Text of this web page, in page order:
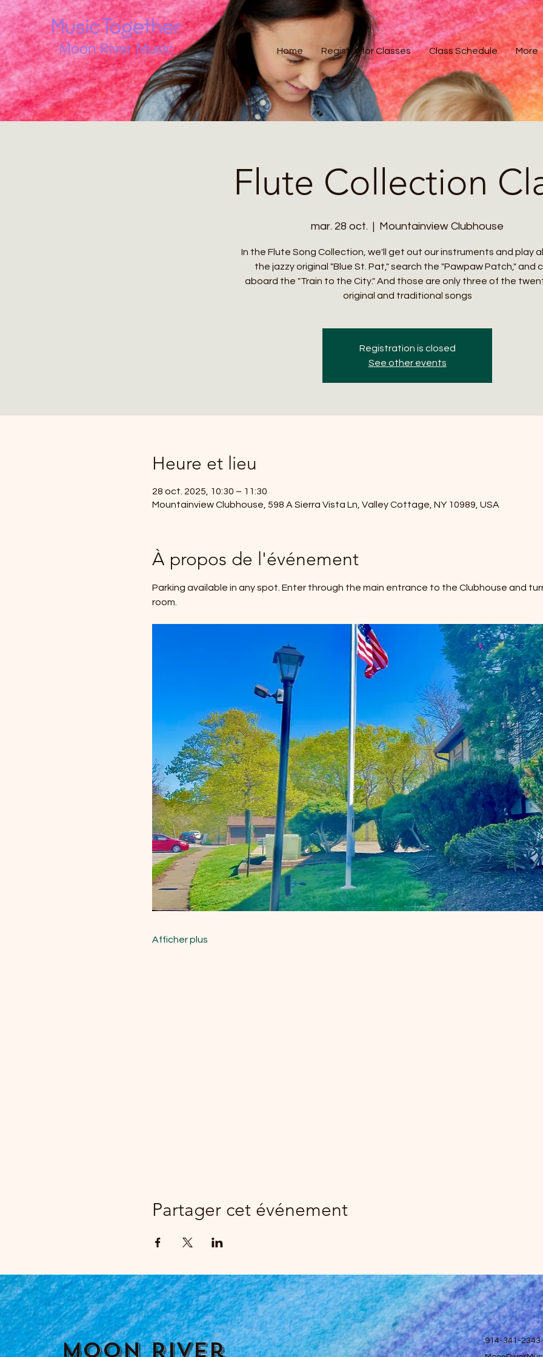
Home Register for Classes Class Schedule More
Flute Collection
mar. 28 oct.
  |
Mountainview Clubhouse
In the Flute Song Collection, we'll get out our instruments and play
the jazzy original "Blue St. Pat," search the "Pawpaw Patch," and
aboard the "Train to the City." And those are only three of the
original and traditional songs
Registration is closed
See other events
Heure et lieu
28 oct. 2025, 10:30 – 11:30
Mountainview Clubhouse, 598 A Sierra Vista Ln, Valley Cottage, NY 10989, USA
À propos de l'événement
Parking available in any spot. Enter through the main entrance to the Clubhouse and
room.
Afficher plus
Partager cet événement
Moon River
914-341-2343